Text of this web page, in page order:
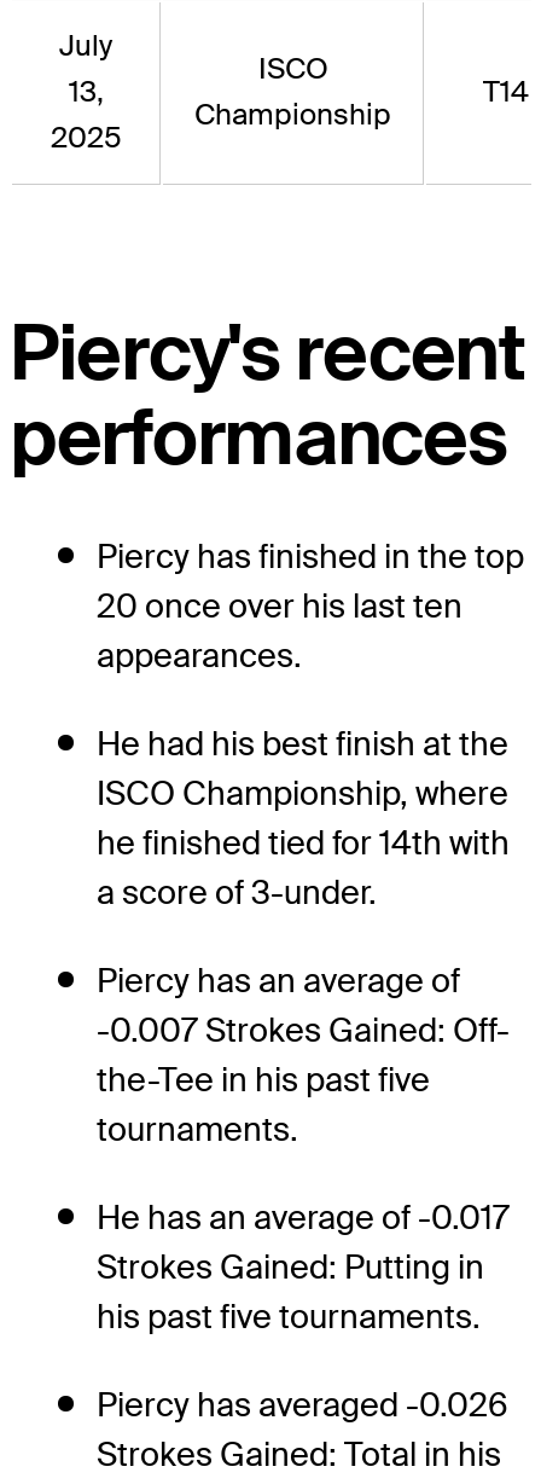
July
13,
2025
ISCO
Championship
T14
Piercy's recent
performances
Piercy has finished in the top
20 once over his last ten
appearances.
He had his best finish at the
ISCO Championship, where
he finished tied for 14th with
a score of 3-under.
Piercy has an average of
-0.007 Strokes Gained: Off-
the-Tee in his past five
tournaments.
He has an average of -0.017
Strokes Gained: Putting in
his past five tournaments.
Piercy has averaged -0.026
Strokes Gained: Total in his